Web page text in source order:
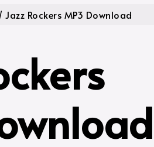
/ Jazz Rockers MP3 Download